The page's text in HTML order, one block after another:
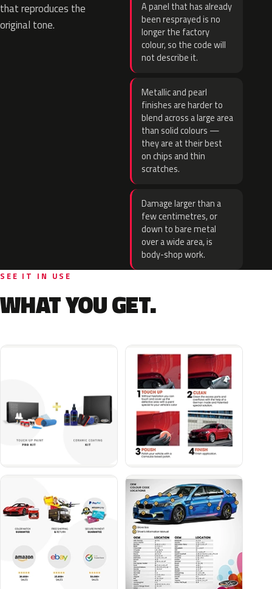
that reproduces the
original tone.
A panel that has already
been resprayed is no
longer the factory
colour, so the code will
not describe it.
Metallic and pearl
finishes are harder to
blend across a large area
than solid colours —
they are at their best
on chips and thin
scratches.
Damage larger than a
few centimetres, or
down to bare metal
over a wide area, is
body-shop work.
SEE IT IN USE
WHAT YOU GET.